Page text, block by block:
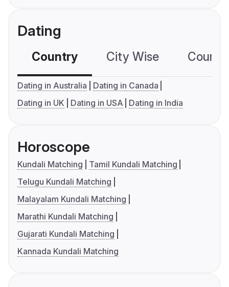
Dating
Country City Wise
Dating in Australia
Dating in Canada
Dating in UK
Dating in USA Dating in India
Horoscope
Kundali Matching
Tamil Kundali Matching
Telugu Kundali Matching
Malayalam Kundali Matching
Marathi Kundali Matching
Gujarati Kundali Matching
Kannada Kundali Matching